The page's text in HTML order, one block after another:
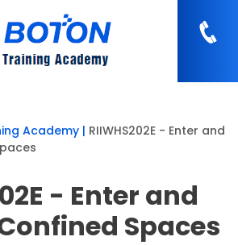
Academy | RIIWHS202E - Enter and
- Enter and
Spaces